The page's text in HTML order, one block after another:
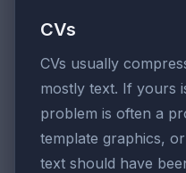
CVs
CVs usually
mostly text. If yours
problem is often a
template graphics,
text should have